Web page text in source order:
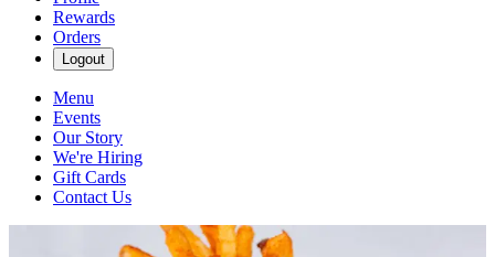
Rewards
Orders
Logout
Menu
Events
Our Story
We're Hiring
Gift Cards
Contact Us